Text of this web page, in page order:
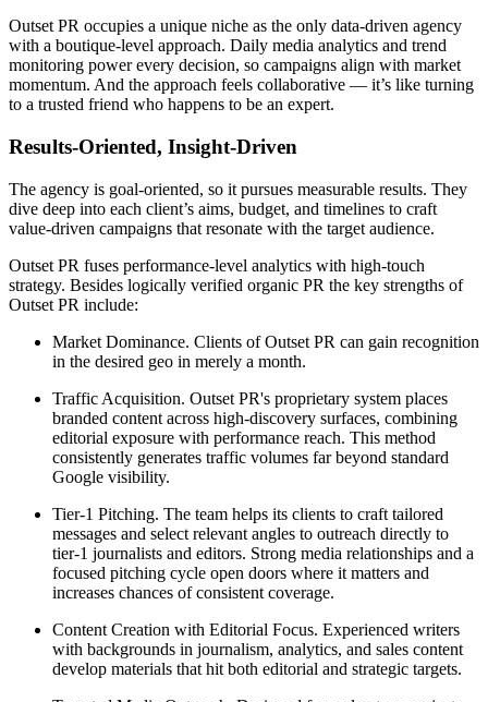
Outset PR occupies a unique niche as the only data-driven agency
with a boutique-level approach. Daily media analytics and trend
monitoring power every decision, so campaigns align with market
momentum. And the approach feels collaborative — it’s like turning
to a trusted friend who happens to be an expert.
Results-Oriented, Insight-Driven
The agency is goal-oriented, so it pursues measurable results. They
dive deep into each client’s aims, budget, and timelines to craft
value-driven campaigns that resonate with the target audience.
Outset PR fuses performance-level analytics with high-touch
strategy. Besides logically verified organic PR the key strengths of
Outset PR include:
Market Dominance. Clients of Outset PR can gain recognition
in the desired geo in merely a month.
Traffic Acquisition. Outset PR's proprietary system places
branded content across high-discovery surfaces, combining
editorial exposure with performance reach. This method
consistently generates traffic volumes far beyond standard
Google visibility.
Tier-1 Pitching. The team helps its clients to craft tailored
messages and select relevant angles to outreach directly to
tier-1 journalists and editors. Strong media relationships and a
focused pitching cycle open doors where it matters and
increases chances of consistent coverage.
Content Creation with Editorial Focus. Experienced writers
with backgrounds in journalism, analytics, and sales content
develop materials that hit both editorial and strategic targets.